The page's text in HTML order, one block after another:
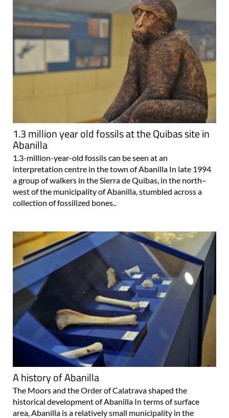
1.3 million year old fossils at the Quibas site in
Abanilla
1.3-million-year-old fossils can be seen at an
interpretation centre in the town of Abanilla In late 1994
a group of walkers in the Sierra de Quibas, in the north–
west of the municipality of Abanilla, stumbled across a
collection of fossilized bones..
A history of Abanilla
The Moors and the Order of Calatrava shaped the
historical development of Abanilla In terms of surface
area, Abanilla is a relatively small municipality in the